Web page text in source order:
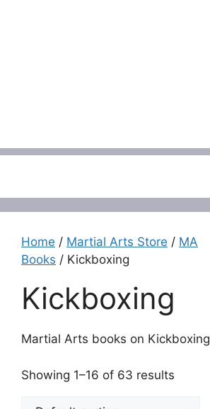
Home / Martial Arts Store / MA
Books / Kickboxing
Kickboxing
Martial Arts books on Kickboxing
Showing 1–16 of 63 results